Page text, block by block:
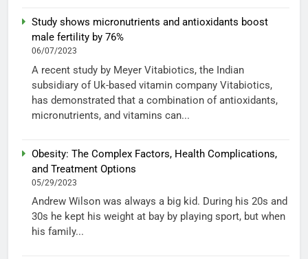
Study shows micronutrients and antioxidants boost
male fertility by 76%
06/07/2023
A recent study by Meyer Vitabiotics, the Indian
subsidiary of Uk-based vitamin company Vitabiotics,
has demonstrated that a combination of antioxidants,
micronutrients, and vitamins can...
Obesity: The Complex Factors, Health Complications,
and Treatment Options
05/29/2023
Andrew Wilson was always a big kid. During his 20s and
30s he kept his weight at bay by playing sport, but when
his family...